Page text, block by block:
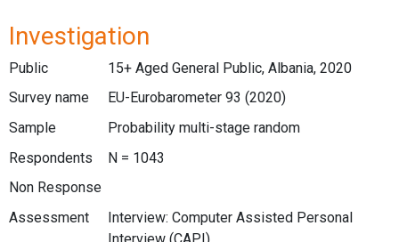
Investigation
Public
15+ Aged General Public, Albania, 2020
Survey name
EU-Eurobarometer 93 (2020)
Sample
Probability multi-stage random
Respondents
N = 1043
Non Response
Assessment
Interview: Computer Assisted Personal